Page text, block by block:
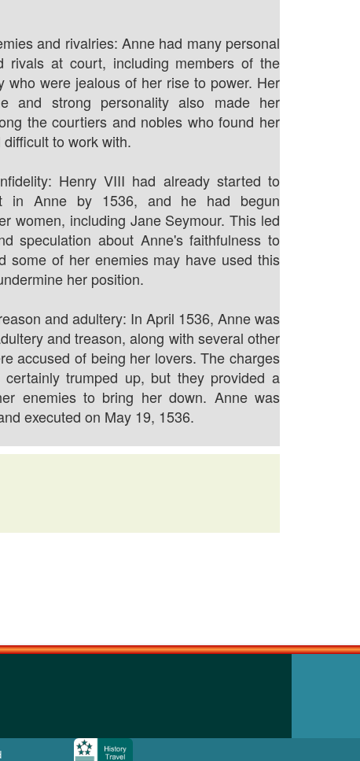
and rivalries: Anne had many personal
rivals at court, including members of the
who were jealous of her rise to power. Her
and strong personality also made her
the courtiers and nobles who found her
to work with.
Henry VIII had already started to
in Anne by 1536, and he had begun
women, including Jane Seymour. This led
speculation about Anne's faithfulness to
some of her enemies may have used this
her position.
and adultery: In April 1536, Anne was
and treason, along with several other
accused of being her lovers. The charges
certainly trumped up, but they provided a
enemies to bring her down. Anne was
executed on May 19, 1536.